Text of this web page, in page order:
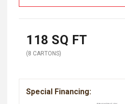
118 SQ FT
(8 CARTONS)
Special Financing: